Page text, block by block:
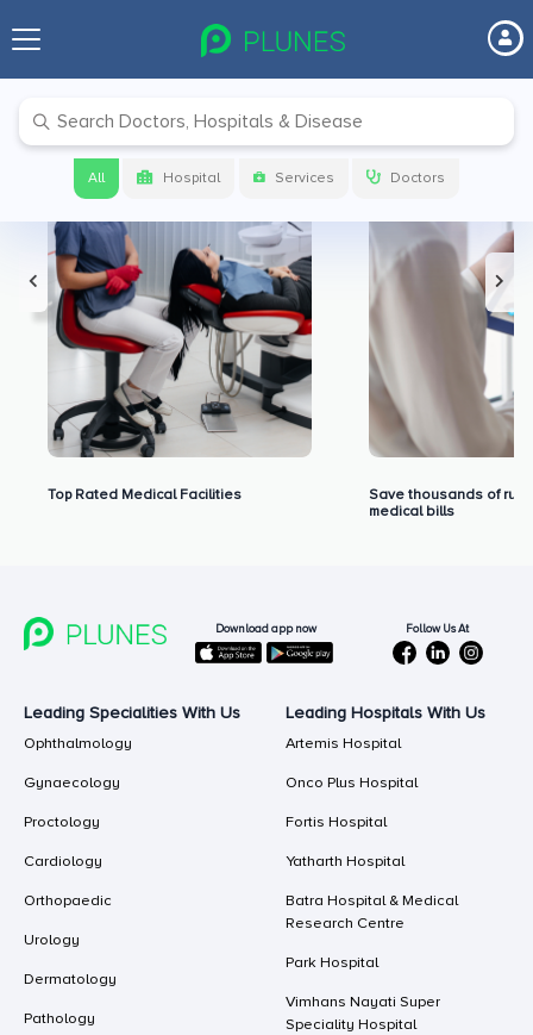
All Hospital Services Doctors
Premium Benefits for Our Users
Top Rated Medical Facilities
Save thousands of
medical bills
Download app now Follow Us At
Leading Specialities With Us
Ophthalmology
Gynaecology
Proctology
Cardiology
Orthopaedic
Urology
Dermatology
Pathology
Leading Hospitals With Us
Artemis Hospital
Onco Plus Hospital
Fortis Hospital
Yatharth Hospital
Batra Hospital & Medical
Research Centre
Park Hospital
Vimhans Nayati Super
Speciality Hospital